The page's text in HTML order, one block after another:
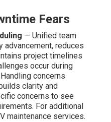
Fears
— Unified team
advancement, reduces
project timelines
occur during
concerns
clarity and
concerns to see
For additional
maintenance services.